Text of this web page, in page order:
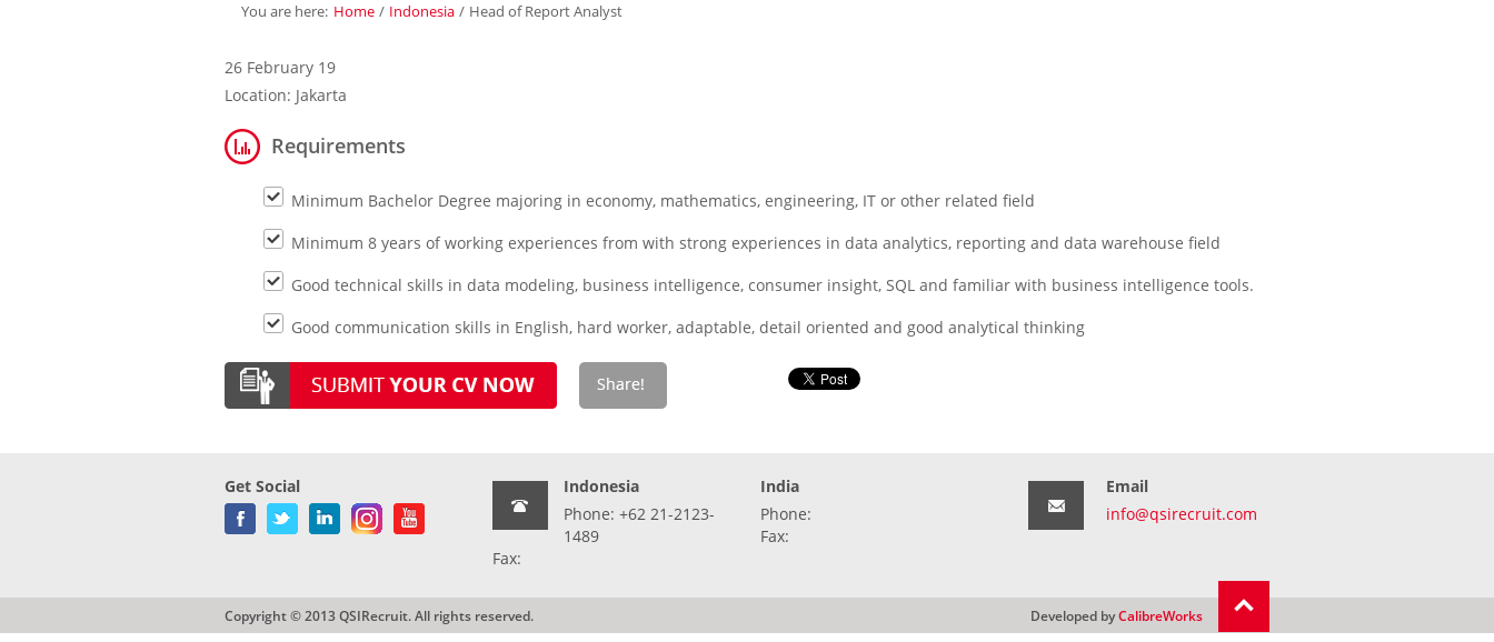
You are here: Home / Indonesia / Head of Report Analyst
26 February 19
Location: Jakarta
Requirements
Minimum Bachelor Degree majoring in economy, mathematics, engineering, IT or other related field
Minimum 8 years of working experiences from with strong experiences in data analytics, reporting and data warehouse field
Good technical skills in data modeling, business intelligence, consumer insight, SQL and familiar with business intelligence tools.
Good communication skills in English, hard worker, adaptable, detail oriented and good analytical thinking
Get Social
Indonesia
Phone: +62 21-2123-
1489
Fax:
India
Phone:
Fax:
Email
info@qsirecruit.com
Copyright © 2013 QSIRecruit. All rights reserved. Developed byCalibreWorks